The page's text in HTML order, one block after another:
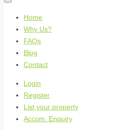
Home
Why Us?
FAQs
Blog
Contact
Login
Register
List your property
Accom. Enquiry